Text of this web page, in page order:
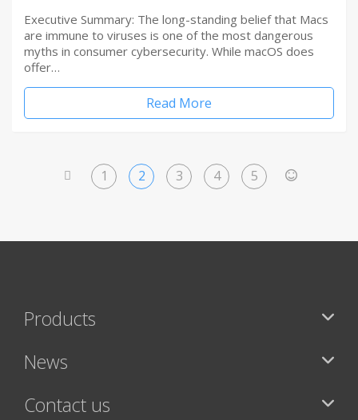
Executive Summary: The long-standing belief that Macs
are immune to viruses is one of the most dangerous
myths in consumer cybersecurity. While macOS does
offer…
Read More
1 2 3 4 5
Products
News
Contact us